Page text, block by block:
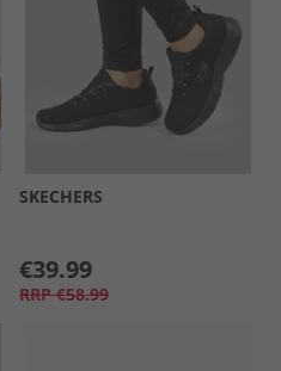
SKECHERS
€39.99
RRP €58.99